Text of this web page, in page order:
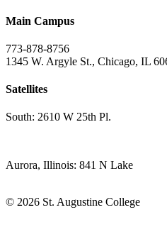
Main Campus
773-878-8756
1345 W. Argyle St., Chicago, IL
Satellites
South: 2610 W 25th Pl.
Aurora, Illinois: 841 N Lake
© 2026 St. Augustine College